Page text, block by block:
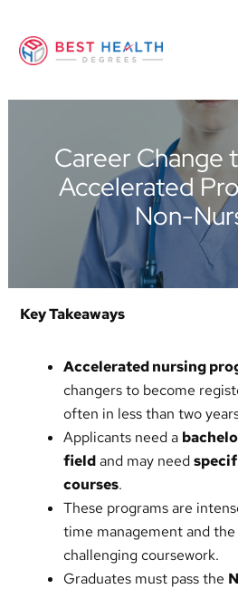
primary
main
primary
source
information
healthcare
programs
Career Change
Accelerated
Non-
Key Takeaways
Accelerated nursing
changers to become
often in less than two
Applicants need a
fieldand may need
courses.
These programs are
time management and
challenging coursework.
Graduates must pass the